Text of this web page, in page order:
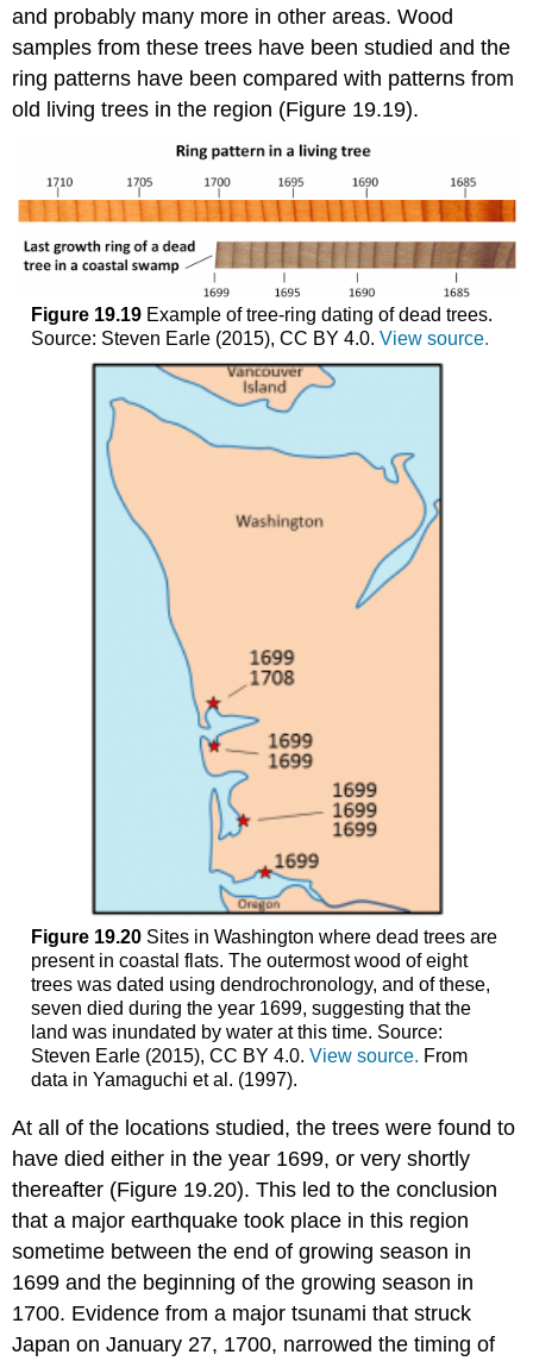
and probably many more in other areas. Wood
samples from these trees have been studied and the
ring patterns have been compared with patterns from
old living trees in the region (Figure 19.19).
Figure 19.19Example of tree-ring dating of dead trees.
Source: Steven Earle (2015), CC BY 4.0. View source.
Figure 19.20Sites in Washington where dead trees are
present in coastal flats. The outermost wood of eight
trees was dated using dendrochronology, and of these,
seven died during the year 1699, suggesting that the
land was inundated by water at this time. Source:
Steven Earle (2015), CC BY 4.0. View source. From
data in Yamaguchi et al. (1997).
At all of the locations studied, the trees were found to
have died either in the year 1699, or very shortly
thereafter (Figure 19.20). This led to the conclusion
that a major earthquake took place in this region
sometime between the end of growing season in
1699 and the beginning of the growing season in
1700. Evidence from a major tsunami that struck
Japan on January 27, 1700, narrowed the timing of